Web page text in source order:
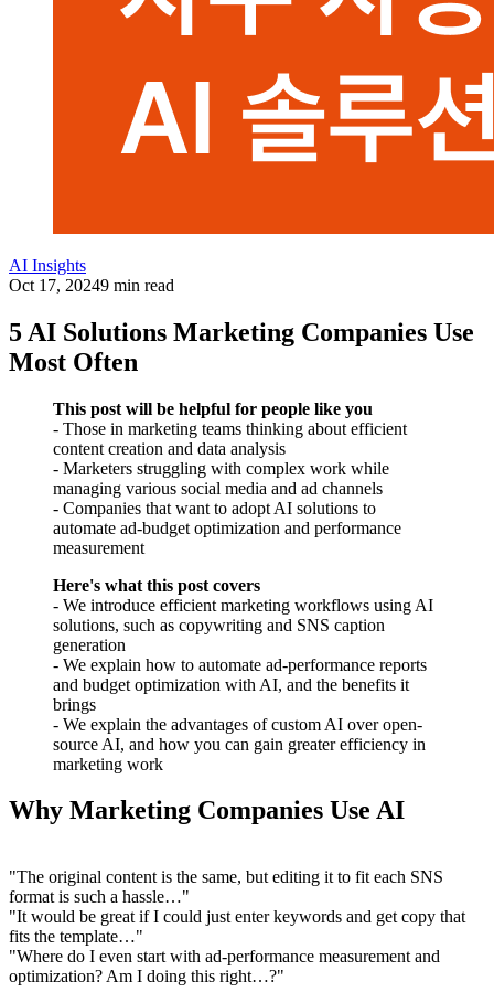
AI Insights
Oct 17, 20249 min read
5 AI Solutions Marketing Companies Use
Most Often
This post will be helpful for people like you
- Those in marketing teams thinking about efficient
content creation and data analysis
- Marketers struggling with complex work while
managing various social media and ad channels
- Companies that want to adopt AI solutions to
automate ad-budget optimization and performance
measurement
Here's what this post covers
- We introduce efficient marketing workflows using AI
solutions, such as copywriting and SNS caption
generation
- We explain how to automate ad-performance reports
and budget optimization with AI, and the benefits it
brings
- We explain the advantages of custom AI over open-
source AI, and how you can gain greater efficiency in
marketing work
Why Marketing Companies Use AI
"The original content is the same, but editing it to fit each SNS
format is such a hassle…"
"It would be great if I could just enter keywords and get copy that
fits the template…"
"Where do I even start with ad-performance measurement and
optimization? Am I doing this right…?"